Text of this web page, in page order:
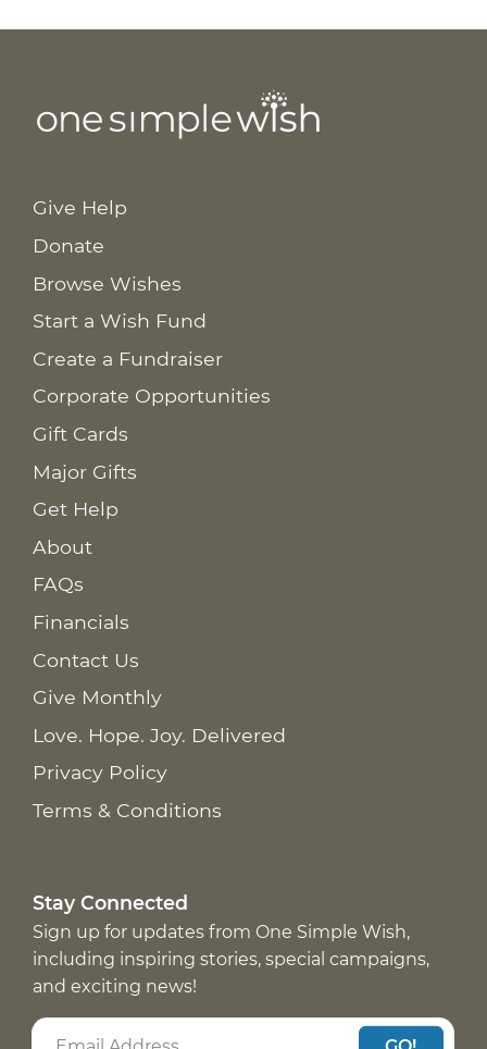
Give Help
Donate
Browse Wishes
Start a Wish Fund
Create a Fundraiser
Corporate Opportunities
Gift Cards
Major Gifts
Get Help
About
FAQs
Financials
Contact Us
Give Monthly
Love. Hope. Joy. Delivered
Privacy Policy
Terms & Conditions
Stay Connected
Sign up for updates from One Simple Wish,
including inspiring stories, special campaigns,
and exciting news!